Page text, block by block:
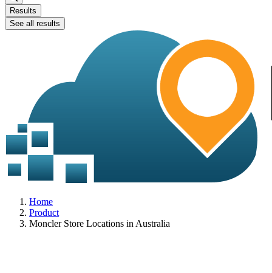
Results
See all results
Home
Product
Moncler Store Locations in Australia